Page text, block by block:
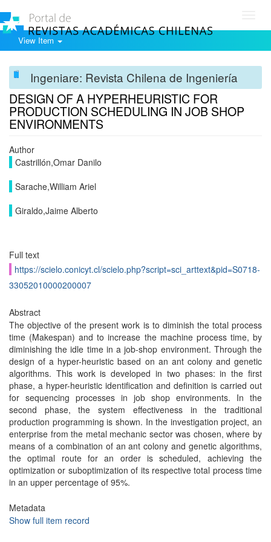
View Item
Ingeniare: Revista Chilena de Ingeniería
DESIGN OF A HYPERHEURISTIC FOR
PRODUCTION SCHEDULING IN JOB SHOP
ENVIRONMENTS
Author
Castrillón,Omar Danilo
Sarache,William Ariel
Giraldo,Jaime Alberto
Full text
https://scielo.conicyt.cl/scielo.php?script=sci_arttext&pid=S0718-
33052010000200007
Abstract
The objective of the present work is to diminish the total process
time (Makespan) and to increase the machine process time, by
diminishing the idle time in a job-shop environment. Through the
design of a hyper-heuristic based on an ant colony and genetic
algorithms. This work is developed in two phases: in the first
phase, a hyper-heuristic identification and definition is carried out
for sequencing processes in job shop environments. In the
second phase, the system effectiveness in the traditional
production programming is shown. In the investigation project, an
enterprise from the metal mechanic sector was chosen, where by
means of a combination of an ant colony and genetic algorithms,
the optimal route for an order is scheduled, achieving the
optimization or suboptimization of its respective total process time
in an upper percentage of 95%.
Metadata
Show full item record